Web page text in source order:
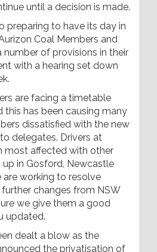
until a decision is made.
preparing to have its day in
Coal Members and
of provisions in their
with a hearing set down
are facing a timetable
this has been causing many
dissatisfied with the new
delegates. Drivers at
most affected with other
in Gosford, Newcastle
are working to resolve
changes from NSW
we give them a good
updated.
dealt a blow as the
the privatisation of